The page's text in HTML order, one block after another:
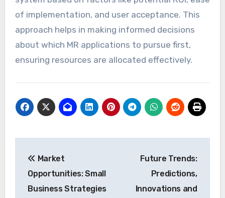
of implementation, and user acceptance. This
approach helps in making informed decisions
about which MR applications to pursue first,
ensuring resources are allocated effectively.
navigation
Market
Opportunities: Small
Business Strategies
Future Trends:
Predictions,
Innovations and